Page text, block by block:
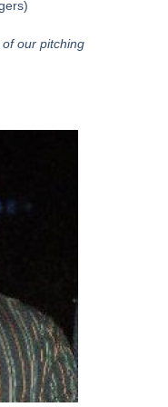
of our pitching